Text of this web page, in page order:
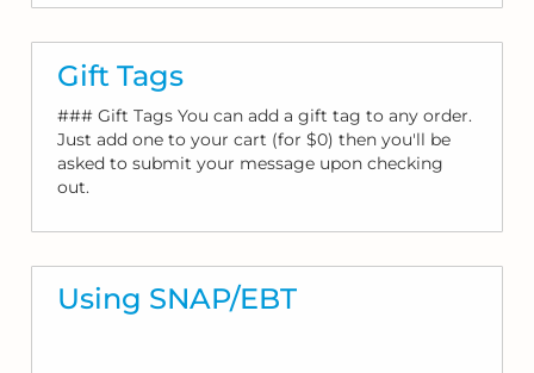
Gift Tags
### Gift Tags You can add a gift tag to any order.
Just add one to your cart (for $0) then you'll be
asked to submit your message upon checking
out.
Using SNAP/EBT